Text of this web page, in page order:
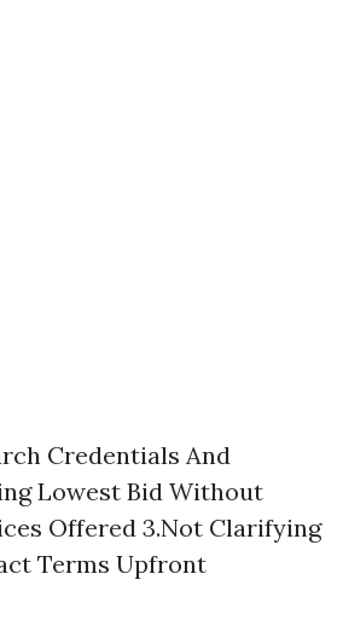
Credentials And
Lowest Bid Without
Offered 3.Not Clarifying
Terms Upfront